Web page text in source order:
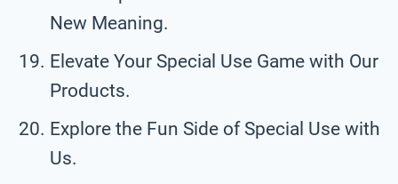
New Meaning.
Elevate Your Special Use Game with Our
Products.
Explore the Fun Side of Special Use with
Us.